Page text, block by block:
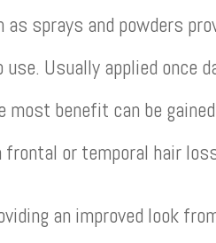
sprays and powders
use. Usually applied
most benefit can be
or temporal hair
an improved look